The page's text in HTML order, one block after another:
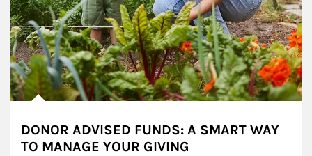
DONOR ADVISED FUNDS: A SMART WAY
TO MANAGE YOUR GIVING